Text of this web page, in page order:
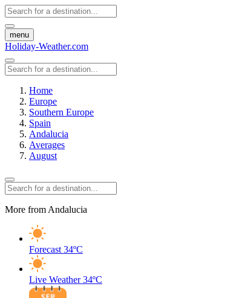
menu
Holiday-Weather.com
Home
Europe
Southern Europe
Spain
Andalucia
Averages
August
More from Andalucia
Forecast 34ºC
Live Weather 34ºC